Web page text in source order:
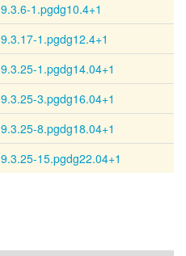
9.3.6-1.pgdg10.4+1
9.3.17-1.pgdg12.4+1
9.3.25-1.pgdg14.04+1
9.3.25-3.pgdg16.04+1
9.3.25-8.pgdg18.04+1
9.3.25-15.pgdg22.04+1